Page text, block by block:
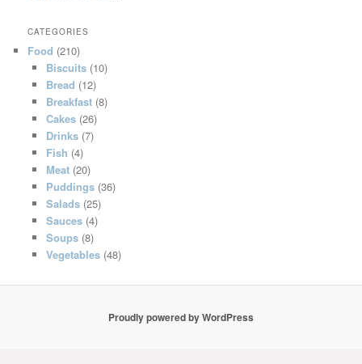
CATEGORIES
Food (210)
Biscuits(10)
Bread (12)
Breakfast(8)
Cakes(26)
Drinks(7)
Fish (4)
Meat(20)
Puddings(36)
Salads(25)
Sauces(4)
Soups(8)
Vegetables(48)
Proudly powered by WordPress